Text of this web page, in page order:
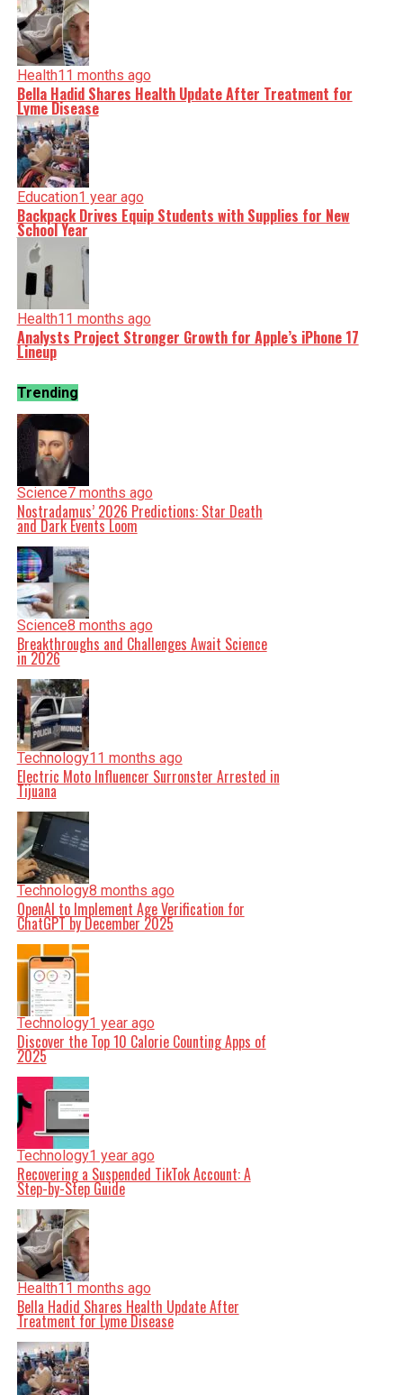
Health11 months ago
Bella Hadid Shares Health Update After Treatment for
Lyme Disease
Education1 year ago
Backpack Drives Equip Students with Supplies for New
School Year
Health11 months ago
Analysts Project Stronger Growth for Apple’s iPhone 17
Lineup
Trending
Science7 months ago
Nostradamus’ 2026 Predictions: Star Death
and Dark Events Loom
Science8 months ago
Breakthroughs and Challenges Await Science
in 2026
Technology11 months ago
Electric Moto Influencer Surronster Arrested in
Tijuana
Technology8 months ago
OpenAI to Implement Age Verification for
ChatGPT by December 2025
Technology1 year ago
Discover the Top 10 Calorie Counting Apps of
2025
Technology1 year ago
Recovering a Suspended TikTok Account: A
Step-by-Step Guide
Health11 months ago
Bella Hadid Shares Health Update After
Treatment for Lyme Disease